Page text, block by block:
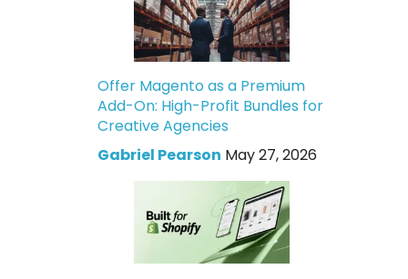
Offer Magento as a Premium
Add-On: High-Profit Bundles for
Creative Agencies
Gabriel Pearson May 27, 2026